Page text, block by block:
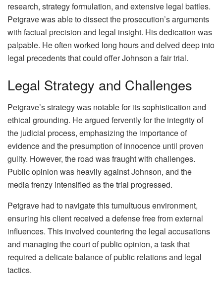
research, strategy formulation, and extensive legal battles.
Petgrave was able to dissect the prosecution’s arguments
with factual precision and legal insight. His dedication was
palpable. He often worked long hours and delved deep into
legal precedents that could offer Johnson a fair trial.
Legal Strategy and Challenges
Petgrave’s strategy was notable for its sophistication and
ethical grounding. He argued fervently for the integrity of
the judicial process, emphasizing the importance of
evidence and the presumption of innocence until proven
guilty. However, the road was fraught with challenges.
Public opinion was heavily against Johnson, and the
media frenzy intensified as the trial progressed.
Petgrave had to navigate this tumultuous environment,
ensuring his client received a defense free from external
influences. This involved countering the legal accusations
and managing the court of public opinion, a task that
required a delicate balance of public relations and legal
tactics.